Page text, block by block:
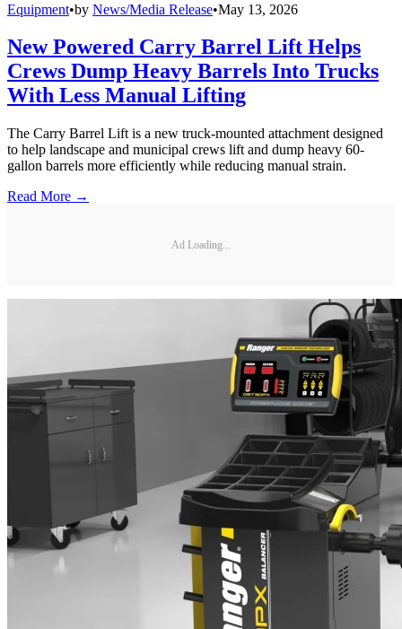
Equipment•by News/Media Release•May 13, 2026
New Powered Carry Barrel Lift Helps
Crews Dump Heavy Barrels Into Trucks
With Less Manual Lifting
The Carry Barrel Lift is a new truck-mounted attachment designed
to help landscape and municipal crews lift and dump heavy 60-
gallon barrels more efficiently while reducing manual strain.
Read More →
Ad Loading...